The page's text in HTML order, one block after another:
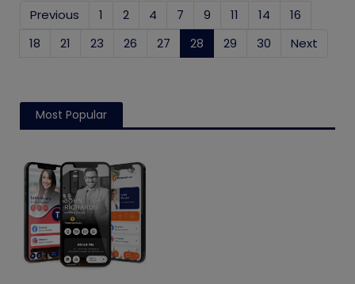
Previous 1 2 4 7 9 11 14
16
18
21 23 26 27 28 (current)
29 30 Next
Most Popular